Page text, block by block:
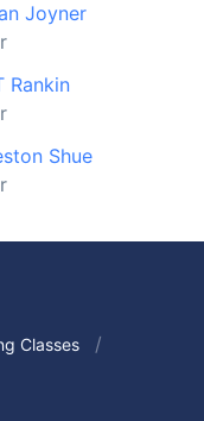
Joyner
Rankin
Shue
Classes